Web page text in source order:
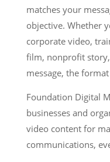
matches your
objective. Whether
corporate video,
film, nonprofit
message, the
Foundation Digital
businesses and
video content for
communications,